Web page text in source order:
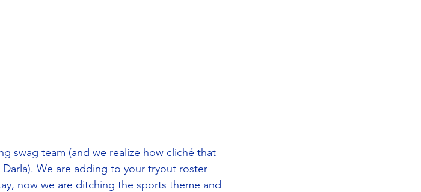
swag team (and we realize how cliché that
We are adding to your tryout roster
now we are ditching the sports theme and